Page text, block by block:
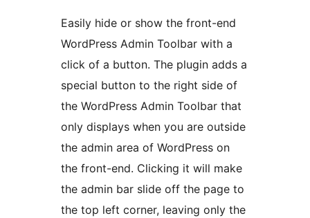
Easily hide or show the front-end
WordPress Admin Toolbar with a
click of a button. The plugin adds a
special button to the right side of
the WordPress Admin Toolbar that
only displays when you are outside
the admin area of WordPress on
the front-end. Clicking it will make
the admin bar slide off the page to
the top left corner, leaving only the